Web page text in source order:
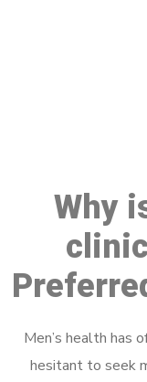
Why
Men’s health has
hesitant to seek